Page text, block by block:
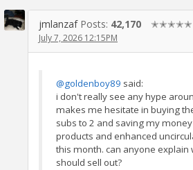
jmlanzaf Posts: 42,170 ✭✭✭✭✭
July 7, 2026 12:15PM
@goldenboy89 said:
i don't really see any hype
makes me hesitate in buying
subs to 2 and saving my
products and enhanced
this month. can anyone explain
should sell out?